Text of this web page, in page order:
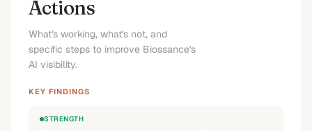
Actions
What's working, what's not, and
specific steps to improve Biossance's
AI visibility.
KEY FINDINGS
STRENGTH